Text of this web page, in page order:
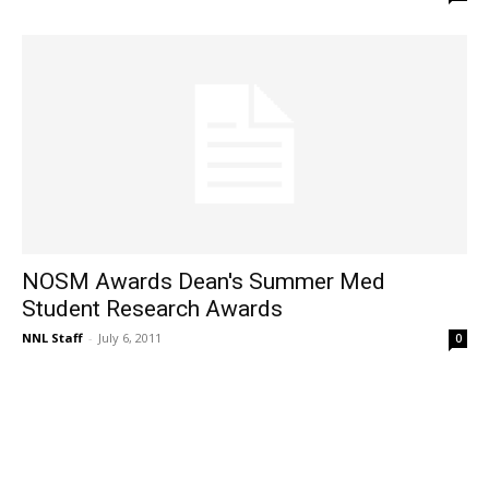
NOSM Awards Dean's Summer Med
Student Research Awards
NNL Staff - July 6, 2011 0